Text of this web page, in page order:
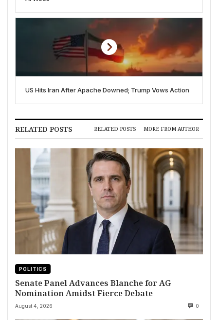
US Hits Iran After Apache Downed; Trump Vows Action
RELATED POSTS RELATED POSTS MORE FROM AUTHOR
POLITICS
Senate Panel Advances Blanche for AG
Nomination Amidst Fierce Debate
August 4, 2026 0